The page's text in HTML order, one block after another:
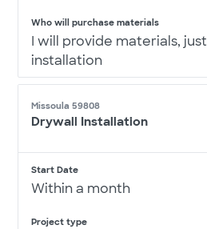
Who will purchase materials
I will provide materials,
installation
Missoula 59808
Drywall Installation
Start Date
Within a month
Project type